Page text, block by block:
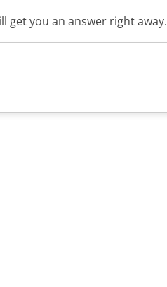
get you an answer right away.